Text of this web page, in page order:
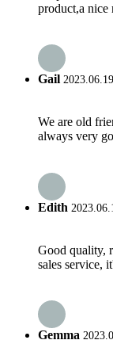
product,a nice
Gail
We are old
always very
Edith
Good quality,
sales service,
Gemma